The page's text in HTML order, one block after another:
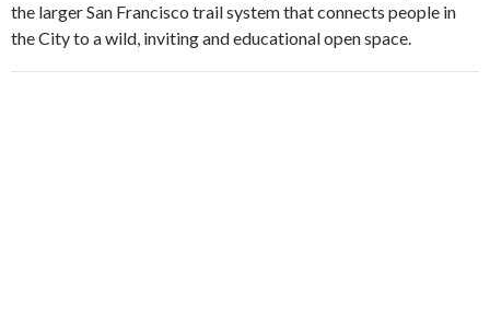
the larger San Francisco trail system that connects people in
the City to a wild, inviting and educational open space.